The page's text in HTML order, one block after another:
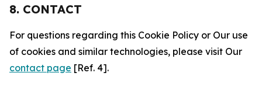
8. CONTACT
For questions regarding this Cookie Policy or Our use
of cookies and similar technologies, please visit Our
contact page [Ref. 4].